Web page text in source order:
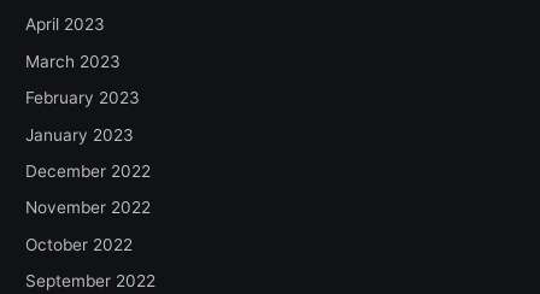
April 2023
March 2023
February 2023
January 2023
December 2022
November 2022
October 2022
September 2022